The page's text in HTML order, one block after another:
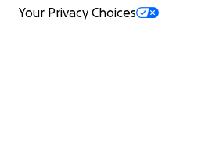
Your Privacy Choices